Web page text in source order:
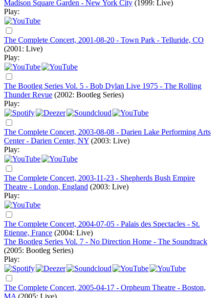
Madison Square Garden - New York City (1999: Live)
Play:
The Complete Concert, 2001-08-20 - Town Park - Telluride, CO
(2001: Live)
Play:
The Bootleg Series Vol. 5 - Bob Dylan Live 1975 - The Rolling
Thunder Revue (2002: Bootleg Series)
Play:
The Complete Concert, 2003-08-08 - Darien Lake Performing Arts
Center - Darien Center, NY (2003: Live)
Play:
The Complete Concert, 2003-11-23 - Shepherds Bush Empire
Theatre - London, England (2003: Live)
Play:
The Complete Concert, 2004-07-05 - Palais des Spectacles - St.
Etienne, France (2004: Live)
The Bootleg Series Vol. 7 - No Direction Home - The Soundtrack
(2005: Bootleg Series)
Play:
The Complete Concert, 2005-04-17 - Orpheum Theatre - Boston,
MA (2005: Live)